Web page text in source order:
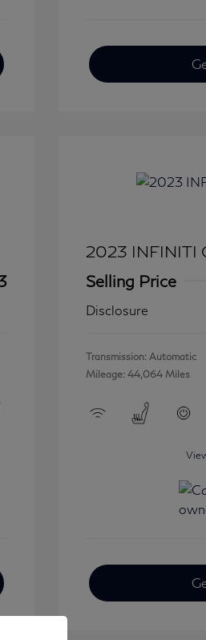
2023 INFINITI
Selling Price
Disclosure
Transmission: Automatic
Mileage: 44,064 Miles